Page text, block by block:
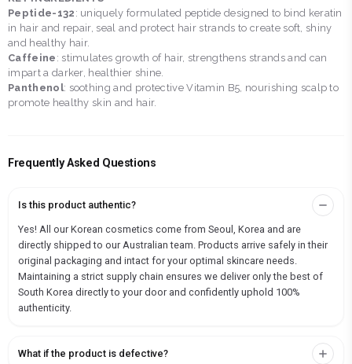
Peptide-132 : uniquely formulated peptide designed to bind keratin
in hair and repair, seal and protect hair strands to create soft, shiny
and healthy hair.
Caffeine : stimulates growth of hair, strengthens strands and can
impart a darker, healthier shine.
Panthenol: soothing and protective Vitamin B5, nourishing scalp to
promote healthy skin and hair.
Frequently Asked Questions
Is this product authentic?
Yes! All our Korean cosmetics come from Seoul, Korea and are
directly shipped to our Australian team. Products arrive safely in their
original packaging and intact for your optimal skincare needs.
Maintaining a strict supply chain ensures we deliver only the best of
South Korea directly to your door and confidently uphold 100%
authenticity.
What if the product is defective?